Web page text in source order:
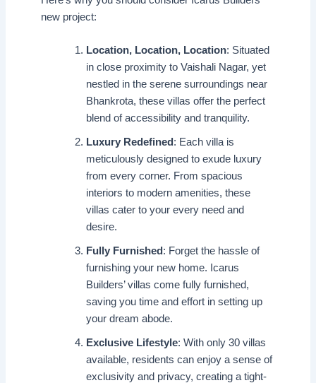
new project:
Location, Location, Location: Situated
in close proximity to Vaishali Nagar, yet
nestled in the serene surroundings near
Bhankrota, these villas offer the perfect
blend of accessibility and tranquility.
Luxury Redefined : Each villa is
meticulously designed to exude luxury
from every corner. From spacious
interiors to modern amenities, these
villas cater to your every need and
desire.
Fully Furnished : Forget the hassle of
furnishing your new home. Icarus
Builders’ villas come fully furnished,
saving you time and effort in setting up
your dream abode.
Exclusive Lifestyle: With only 30 villas
available, residents can enjoy a sense of
exclusivity and privacy, creating a tight-